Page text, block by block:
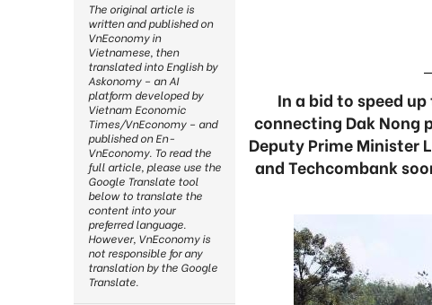
In a bid to speed
connecting Dak Nong
Deputy Prime Minister
and Techcombank
The original article is
written and published on
VnEconomy in
Vietnamese, then
translated into English by
Askonomy – an AI
platform developed by
Vietnam Economic
Times/VnEconomy – and
published on En-
VnEconomy. To read the
full article, please use the
Google Translate tool
below to translate the
content into your
preferred language.
However, VnEconomy is
not responsible for any
translation by the Google
Translate.